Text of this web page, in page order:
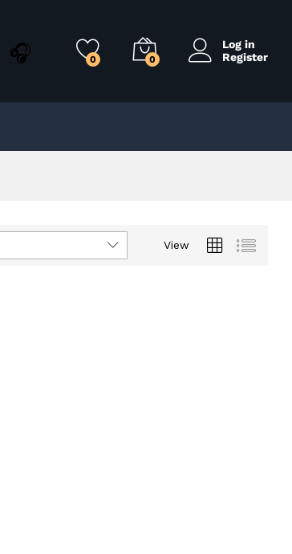
0 0
Log in
Register
View